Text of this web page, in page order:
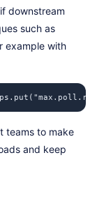
downstream
such as
example with
teams to make
and keep